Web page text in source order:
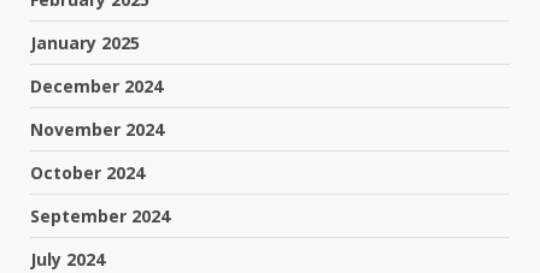
January 2025
December 2024
November 2024
October 2024
September 2024
July 2024